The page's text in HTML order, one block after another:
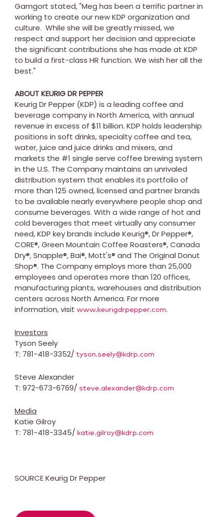
Gamgort stated, "Meg has been a terrific partner in
working to create our new KDP organization and
culture. While she will be greatly missed, we
respect and support her decision and appreciate
the significant contributions she has made at KDP
to build a first-class HR function. We wish her all the
best."
ABOUT KEURIG DR PEPPER
Keurig Dr Pepper (KDP) is a leading coffee and
beverage company in North America, with annual
revenue in excess of $11 billion. KDP holds leadership
positions in soft drinks, specialty coffee and tea,
water, juice and juice drinks and mixers, and
markets the #1 single serve coffee brewing system
in the U.S. The Company maintains an unrivaled
distribution system that enables its portfolio of
more than 125 owned, licensed and partner brands
to be available nearly everywhere people shop and
consume beverages. With a wide range of hot and
cold beverages that meet virtually any consumer
need, KDP key brands include Keurig®, Dr Pepper®,
CORE®, Green Mountain Coffee Roasters®, Canada
Dry®, Snapple®, Bai®, Mott's® and The Original Donut
Shop®. The Company employs more than 25,000
employees and operates more than 120 offices,
manufacturing plants, warehouses and distribution
centers across North America. For more
information, visit www.keurigdrpepper.com.
Investors
Tyson Seely
T: 781-418-3352/ tyson.seely@kdrp.com
Steve Alexander
T: 972-673-6769/ steve.alexander@kdrp.com
Media
Katie Gilroy
T: 781-418-3345/ katie.gilroy@kdrp.com
SOURCE Keurig Dr Pepper